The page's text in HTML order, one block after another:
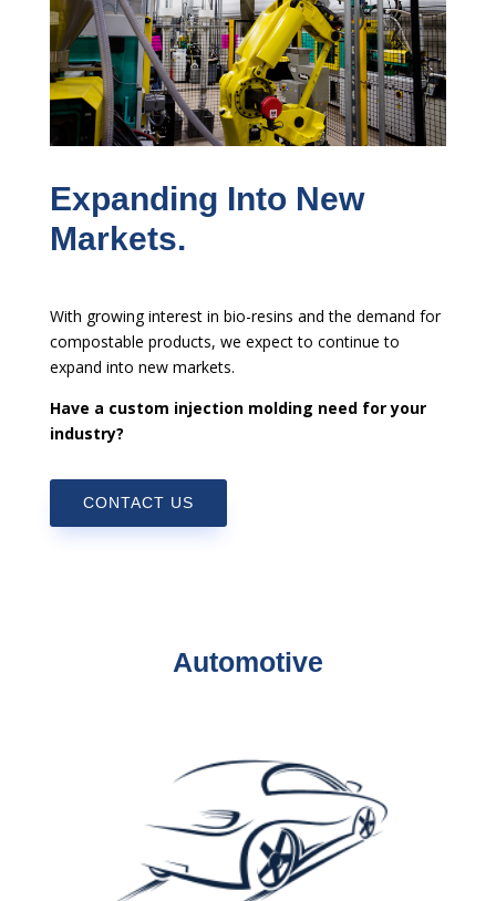
Expanding Into New
Markets.
With growing interest in bio-resins and the demand for
compostable products, we expect to continue to
expand into new markets.
Have a custom injection molding need for your
industry?
CONTACT US
Automotive